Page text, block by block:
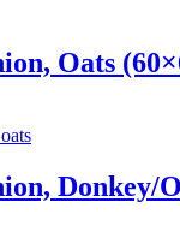
Oats
Donkey/